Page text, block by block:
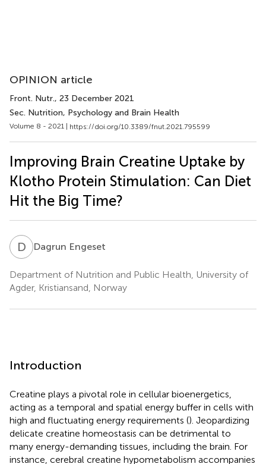
OPINION article
Front. Nutr., 23 December 2021
Sec. Nutrition, Psychology and Brain Health
Volume 8 - 2021 | https://doi.org/10.3389/fnut.2021.795599
Improving Brain Creatine Uptake by
Klotho Protein Stimulation: Can Diet
Hit the Big Time?
D EDagrun Engeset
Department of Nutrition and Public Health, University of
Agder, Kristiansand, Norway
Introduction
Creatine plays a pivotal role in cellular bioenergetics,
acting as a temporal and spatial energy buffer in cells with
high and fluctuating energy requirements (). Jeopardizing
delicate creatine homeostasis can be detrimental to
many energy-demanding tissues, including the brain. For
instance, cerebral creatine hypometabolism accompanies